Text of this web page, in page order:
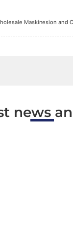
Tape: Adhesion and
Masking Tape Can
news